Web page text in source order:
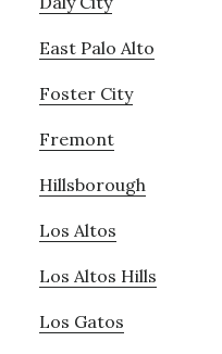
East Palo Alto
Foster City
Fremont
Hillsborough
Los Altos
Los Altos Hills
Los Gatos